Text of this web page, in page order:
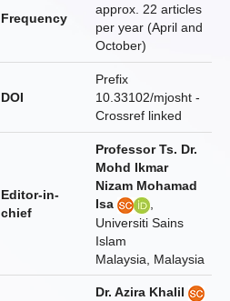
Frequency
approx. 22 articles
per year (April and
October)
DOI
Prefix
10.33102/mjosht -
Crossref linked
Editor-in-
chief
Professor Ts. Dr.
Mohd Ikmar
Nizam Mohamad
Isa
,
Universiti Sains
Islam
Malaysia, Malaysia
Dr. Azira Khalil